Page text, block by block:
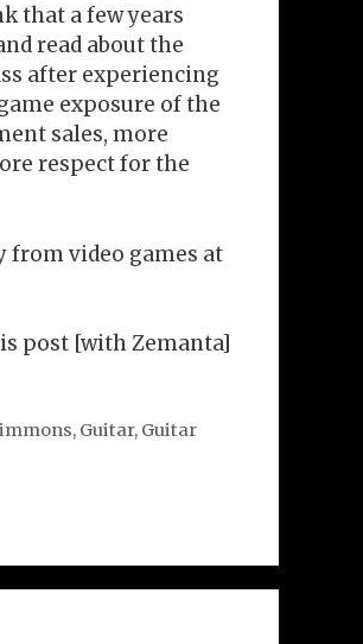
that a few years
read about the
after experiencing
exposure of the
sales, more
respect for the
from video games at
, Guitar, Guitar